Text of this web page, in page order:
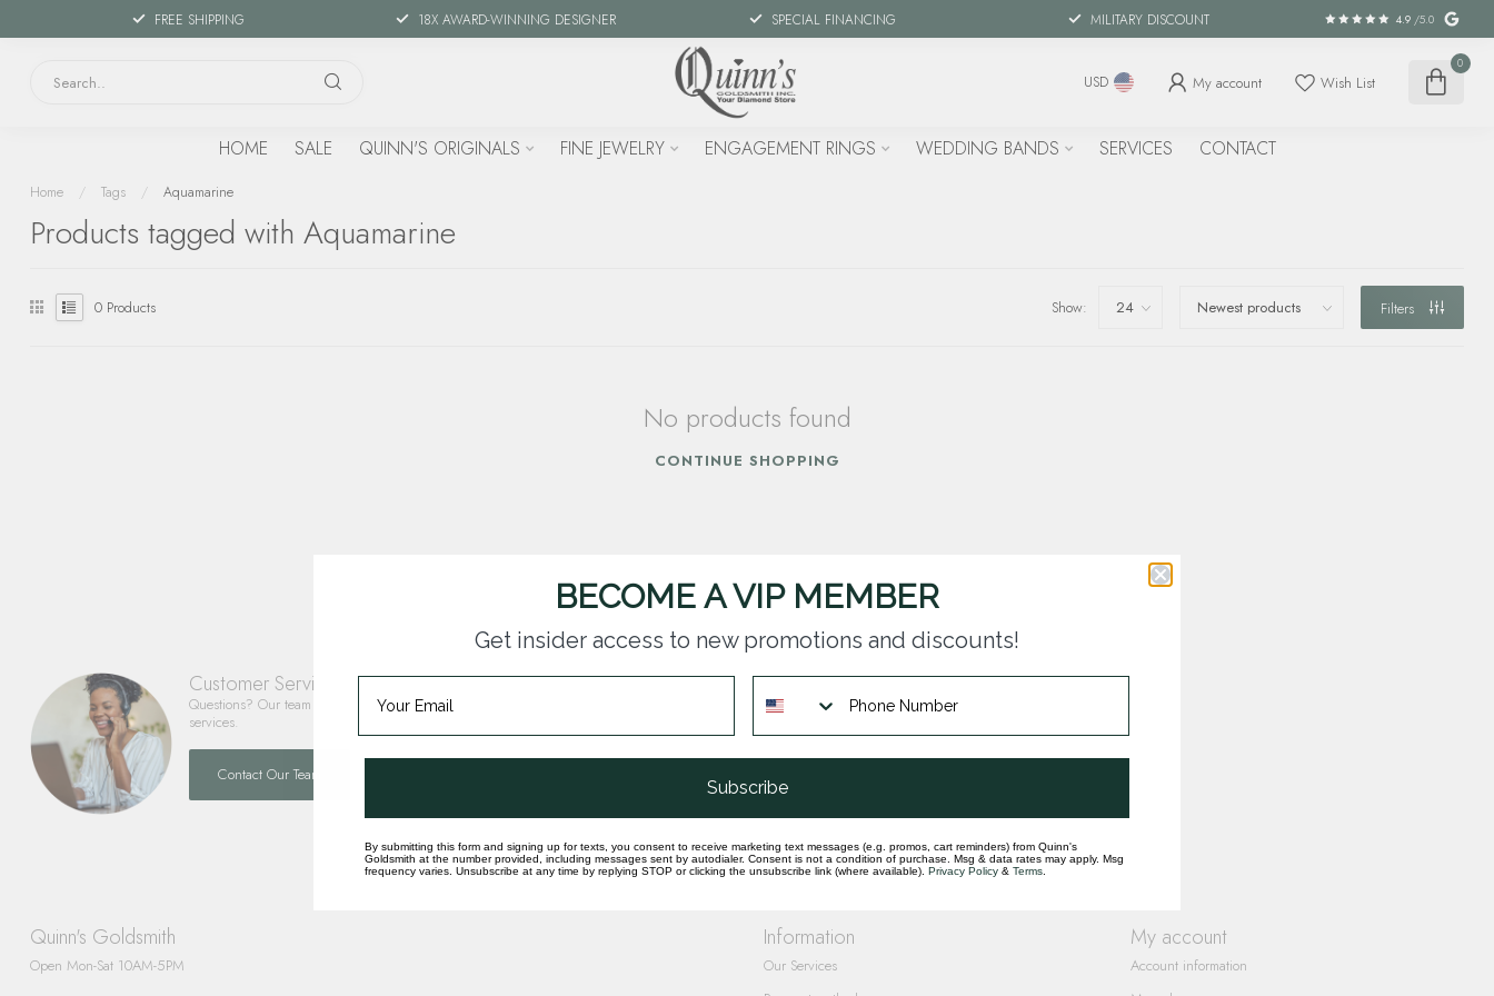
FREE SHIPPING 18X AWARD-WINNING DESIGNER SPECIAL FINANCING MILITARY DISCOUNT 4.9 /5.0
USD My account Wish List
0
HOME SALE QUINN'S ORIGINALS FINE JEWELRY ENGAGEMENT RINGS WEDDING BANDS SERVICES CONTACT
Home / Tags / Aquamarine
Products tagged with Aquamarine
0 Products Show: Filters
No products found
CONTINUE SHOPPING
Customer Service
Questions? Our team is happy to help you with any questions you have about our products and
services.
Contact Our Team
Quinn's Goldsmith
Open Mon-Sat 10AM-5PM
Information
Our Services
My account
Account information
BECOME A VIP MEMBER
Get insider access to new promotions and discounts!
Subscribe
By submitting this form and signing up for texts, you consent to receive marketing text messages (e.g. promos, cart reminders) from Quinn's
Goldsmith at the number provided, including messages sent by autodialer. Consent is not a condition of purchase. Msg & data rates may apply. Msg
frequency varies. Unsubscribe at any time by replying STOP or clicking the unsubscribe link (where available). Privacy Policy & Terms